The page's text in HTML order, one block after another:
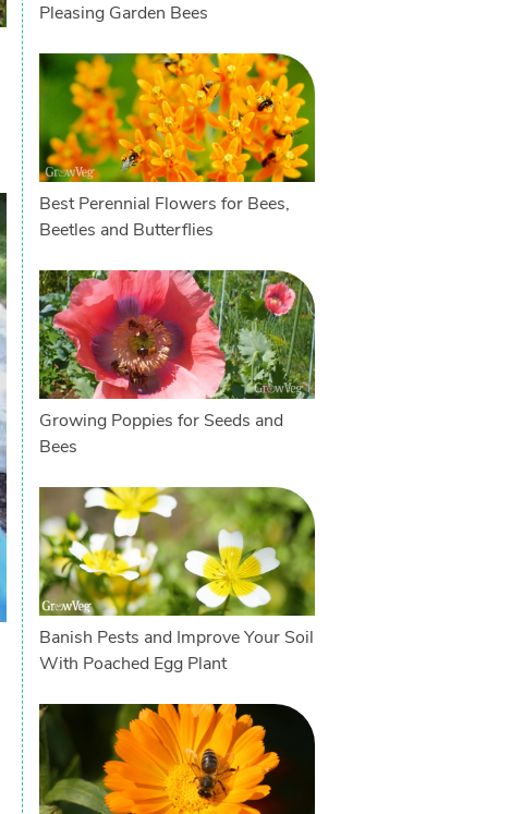
Pleasing Garden Bees
Best Perennial Flowers for Bees,
Beetles and Butterflies
Growing Poppies for Seeds and
Bees
Banish Pests and Improve Your Soil
With Poached Egg Plant